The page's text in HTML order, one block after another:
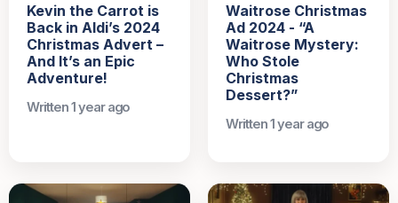
Kevin the Carrot is
Back in Aldi’s 2024
Christmas Advert –
And It’s an Epic
Adventure!
Written 1 year ago
Waitrose Christmas
Ad 2024 - “A
Waitrose Mystery:
Who Stole
Christmas
Dessert?”
Written 1 year ago